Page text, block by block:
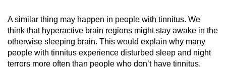
A similar thing may happen in people with tinnitus. We
think that hyperactive brain regions might stay awake in the
otherwise sleeping brain. This would explain why many
people with tinnitus experience disturbed sleep and night
terrors more often than people who don’t have tinnitus.